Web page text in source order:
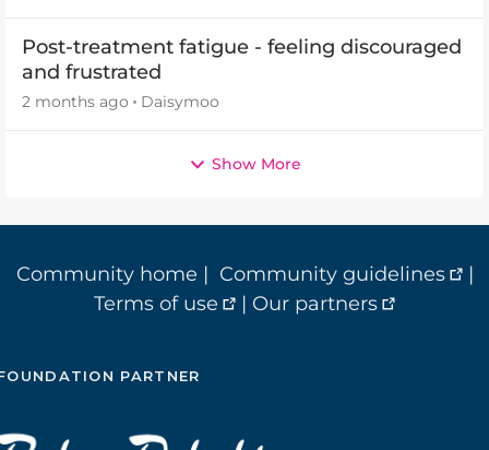
Post-treatment fatigue - feeling discouraged
and frustrated
2 months ago Daisymoo
Show More
Community home | Community guidelines
|
Terms of use
| Our partners
PARTNER